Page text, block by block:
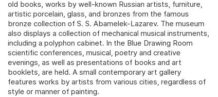
old books, works by well-known Russian artists, furniture,
artistic porcelain, glass, and bronzes from the famous
bronze collection of S. S. Abamelek-Lazarev. The museum
also displays a collection of mechanical musical instruments,
including a polyphon cabinet. In the Blue Drawing Room
scientific conferences, musical, poetry and creative
evenings, as well as presentations of books and art
booklets, are held. A small contemporary art gallery
features works by artists from various cities, regardless of
style or manner of painting.